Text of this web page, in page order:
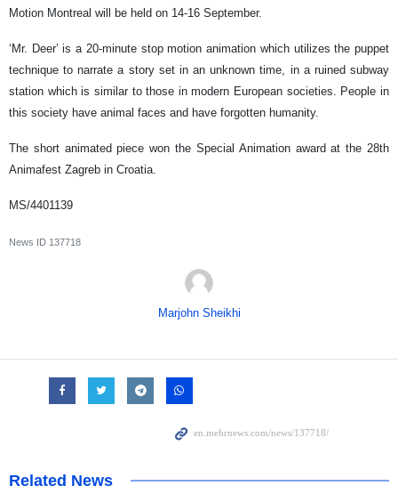
Motion Montreal will be held on 14-16 September.
‘Mr. Deer’ is a 20-minute stop motion animation which utilizes the puppet
technique to narrate a story set in an unknown time, in a ruined subway
station which is similar to those in modern European societies. People in
this society have animal faces and have forgotten humanity.
The short animated piece won the Special Animation award at the 28th
Animafest Zagreb in Croatia.
MS/4401139
News ID 137718
Marjohn Sheikhi
Related News